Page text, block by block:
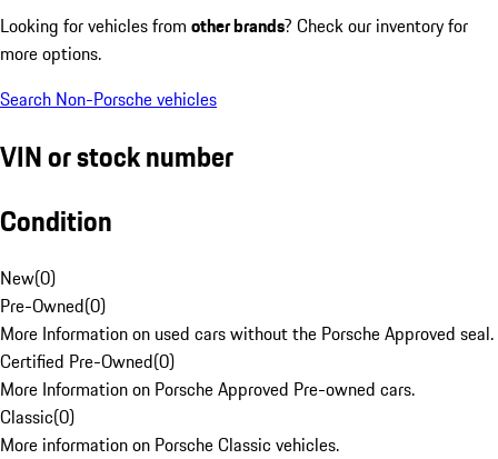
Looking for vehicles from other brands? Check our inventory for
more options.
Search Non-Porsche vehicles
VIN or stock number
Condition
New(0)
Pre-Owned(0)
More Information on used cars without the Porsche Approved seal.
Certified Pre-Owned(0)
More Information on Porsche Approved Pre-owned cars.
Classic(0)
More information on Porsche Classic vehicles.